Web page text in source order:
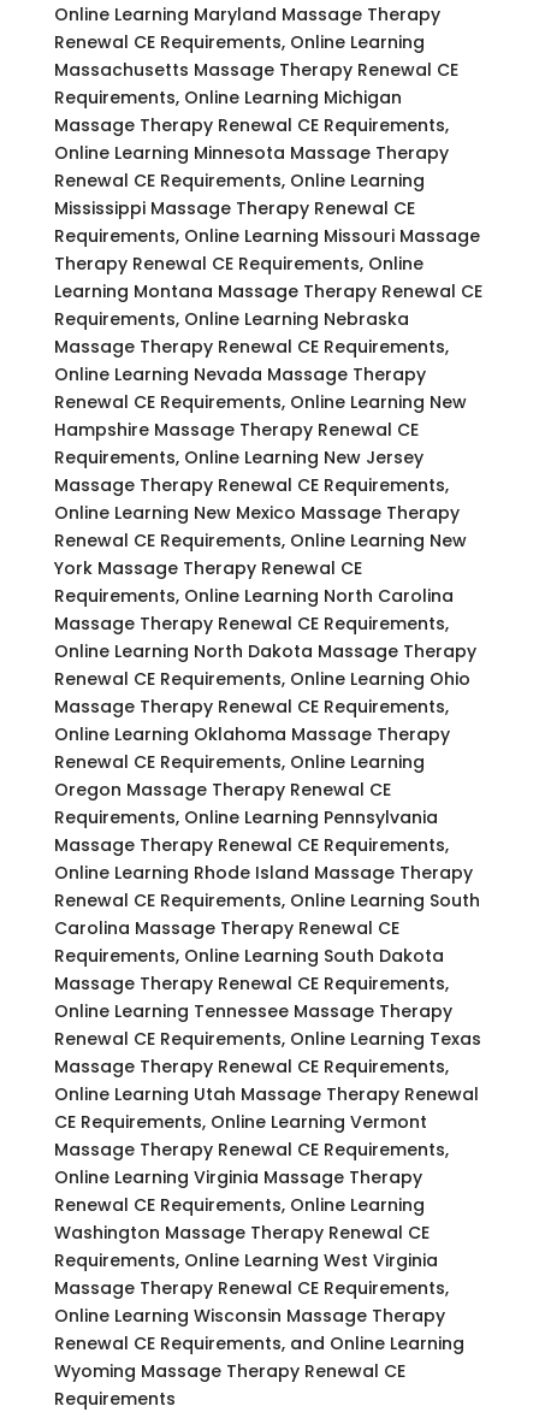
Online Learning Maryland Massage Therapy
Renewal CE Requirements, Online Learning
Massachusetts Massage Therapy Renewal CE
Requirements, Online Learning Michigan
Massage Therapy Renewal CE Requirements,
Online Learning Minnesota Massage Therapy
Renewal CE Requirements, Online Learning
Mississippi Massage Therapy Renewal CE
Requirements, Online Learning Missouri Massage
Therapy Renewal CE Requirements, Online
Learning Montana Massage Therapy Renewal CE
Requirements, Online Learning Nebraska
Massage Therapy Renewal CE Requirements,
Online Learning Nevada Massage Therapy
Renewal CE Requirements, Online Learning New
Hampshire Massage Therapy Renewal CE
Requirements, Online Learning New Jersey
Massage Therapy Renewal CE Requirements,
Online Learning New Mexico Massage Therapy
Renewal CE Requirements, Online Learning New
York Massage Therapy Renewal CE
Requirements, Online Learning North Carolina
Massage Therapy Renewal CE Requirements,
Online Learning North Dakota Massage Therapy
Renewal CE Requirements, Online Learning Ohio
Massage Therapy Renewal CE Requirements,
Online Learning Oklahoma Massage Therapy
Renewal CE Requirements, Online Learning
Oregon Massage Therapy Renewal CE
Requirements, Online Learning Pennsylvania
Massage Therapy Renewal CE Requirements,
Online Learning Rhode Island Massage Therapy
Renewal CE Requirements, Online Learning South
Carolina Massage Therapy Renewal CE
Requirements, Online Learning South Dakota
Massage Therapy Renewal CE Requirements,
Online Learning Tennessee Massage Therapy
Renewal CE Requirements, Online Learning Texas
Massage Therapy Renewal CE Requirements,
Online Learning Utah Massage Therapy Renewal
CE Requirements, Online Learning Vermont
Massage Therapy Renewal CE Requirements,
Online Learning Virginia Massage Therapy
Renewal CE Requirements, Online Learning
Washington Massage Therapy Renewal CE
Requirements, Online Learning West Virginia
Massage Therapy Renewal CE Requirements,
Online Learning Wisconsin Massage Therapy
Renewal CE Requirements, and Online Learning
Wyoming Massage Therapy Renewal CE
Requirements